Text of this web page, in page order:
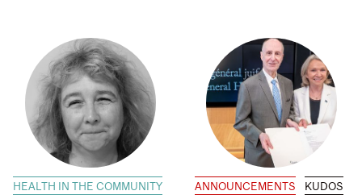
HEALTH IN THE COMMUNITY ANNOUNCEMENTS KUDOS